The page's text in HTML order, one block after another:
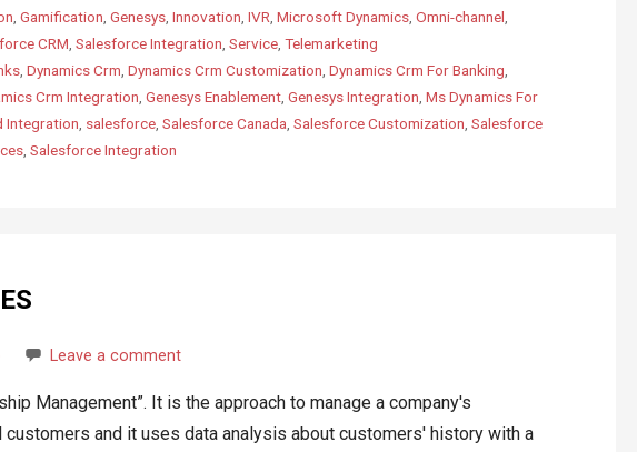
Gamification Genesys, Innovation IVR Microsoft Dynamics, Omni-channel
CRM Salesforce Integration Service, Telemarketing
, Dynamics Crm Dynamics Crm Customization Dynamics Crm For Banking
Crm Integration Genesys Enablement, Genesys Integration Ms Dynamics For
Integration salesforce, Salesforce Canada Salesforce Customization Salesforce
, Salesforce Integration
Leave a comment
Management”. It is the approach to manage a company's
and it uses data analysis about customers' history with a